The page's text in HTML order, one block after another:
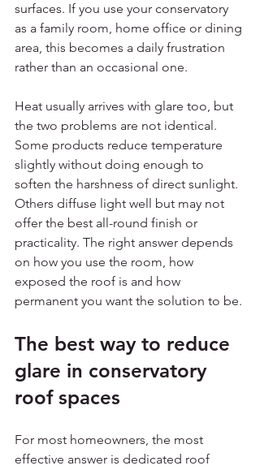
surfaces. If you use your conservatory
as a family room, home office or dining
area, this becomes a daily frustration
rather than an occasional one.
Heat usually arrives with glare too, but
the two problems are not identical.
Some products reduce temperature
slightly without doing enough to
soften the harshness of direct sunlight.
Others diffuse light well but may not
offer the best all-round finish or
practicality. The right answer depends
on how you use the room, how
exposed the roof is and how
permanent you want the solution to be.
The best way to reduce
glare in conservatory
roof spaces
For most homeowners, the most
effective answer is dedicated roof